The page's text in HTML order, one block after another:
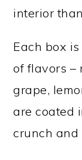
interior
Each box
of flavors –
grape,
are coated
crunch and